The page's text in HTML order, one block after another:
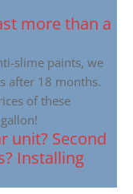
more than a
slime paints, we
after 18 months.
of these
unit? Second
Installing